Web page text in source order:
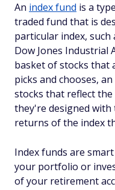
An index fund is a
traded fund that is
particular index, such
Dow Jones Industrial
basket of stocks that
picks and chooses,
stocks that reflect the
they're designed
returns of the index
Index funds are
your portfolio or
of your retirement